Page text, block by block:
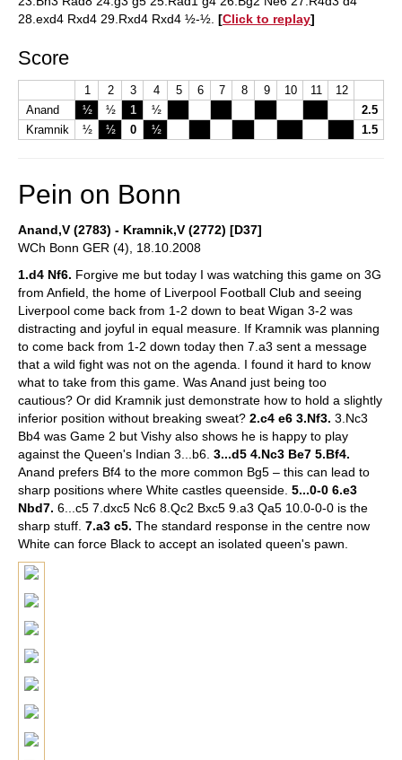
28.exd4 Rxd4 29.Rxd4 Rxd4 ½-½. [Click to replay]
Score
1 2 3 4 5 6 7 8 9 10 11
12
Anand
½ ½ 1 ½
2.5
Kramnik
½ ½ 0 ½ 1.5
Pein on Bonn
Anand,V (2783) - Kramnik,V (2772) [D37]
WCh Bonn GER (4), 18.10.2008
1.d4 Nf6. Forgive me but today I was watching this game on 3G
from Anfield, the home of Liverpool Football Club and seeing
Liverpool come back from 1-2 down to beat Wigan 3-2 was
distracting and joyful in equal measure. If Kramnik was planning
to come back from 1-2 down today then 7.a3 sent a message
that a wild fight was not on the agenda. I found it hard to know
what to take from this game. Was Anand just being too
cautious? Or did Kramnik just demonstrate how to hold a slightly
inferior position without breaking sweat? 2.c4 e6 3.Nf3. 3.Nc3
Bb4 was Game 2 but Vishy also shows he is happy to play
against the Queen's Indian 3...b6. 3...d5 4.Nc3 Be7 5.Bf4.
Anand prefers Bf4 to the more common Bg5 – this can lead to
sharp positions where White castles queenside. 5...0-0 6.e3
Nbd7. 6...c5 7.dxc5 Nc6 8.Qc2 Bxc5 9.a3 Qa5 10.0-0-0 is the
sharp stuff. 7.a3 c5. The standard response in the centre now
White can force Black to accept an isolated queen's pawn.